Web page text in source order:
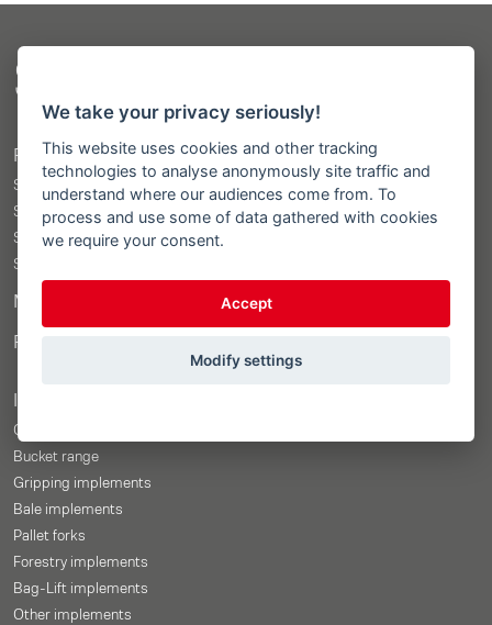
Sitemap
Products
STOLL ProfiLine ISOBUSConnected
STOLL ProfiLine
STOLL Solid
STOLL CompactLine
Merchandise Shop
Price-Configurator
Overview
Bucket range
Gripping implements
Bale implements
Pallet forks
Forestry implements
Bag-Lift implements
Other implements
We take your privacy seriously!
This website uses cookies and other tracking
technologies to analyse anonymously site traffic and
understand where our audiences come from. To
process and use some of data gathered with cookies
we require your consent.
Accept
Modify settings